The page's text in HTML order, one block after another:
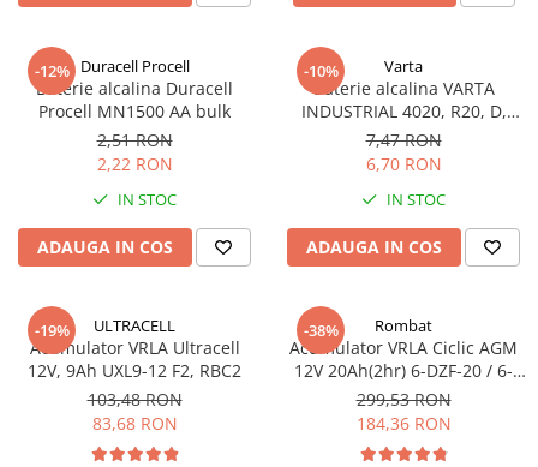
Redresoare, incarcatoare si testere
Redresoare auto, moto, barci si
stationare
-12% Duracell Procell
Baterie alcalina Duracell
Procell MN1500 AA bulk
2,51 RON
2,22 RON
IN STOC
ADAUGA IN COS
-10% Varta
Baterie alcalina VARTA
INDUSTRIAL 4020, R20, D,
1.5V, bulk
7,47 RON
6,70 RON
IN STOC
ADAUGA IN COS
-19% ULTRACELL
Acumulator VRLA Ultracell
12V, 9Ah UXL9-12 F2, RBC2
103,48 RON
83,68 RON
-38% Rombat
Acumulator VRLA Ciclic AGM
12V 20Ah(2hr) 6-DZF-20 / 6-
DZM-20 pentru biciclete
electrice
299,53 RON
184,36 RON